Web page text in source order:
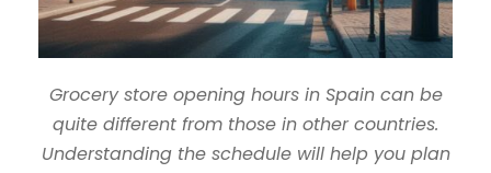
Grocery store opening hours in Spain can be
quite different from those in other countries.
Understanding the schedule will help you plan